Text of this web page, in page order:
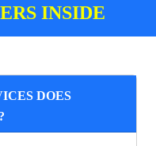
INSIDE
DOES